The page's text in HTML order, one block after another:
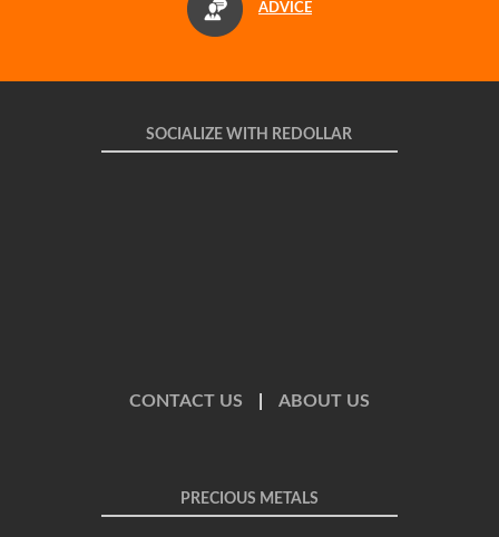
ADVICE
SOCIALIZE WITH REDOLLAR
CONTACT US ABOUT US
PRECIOUS METALS